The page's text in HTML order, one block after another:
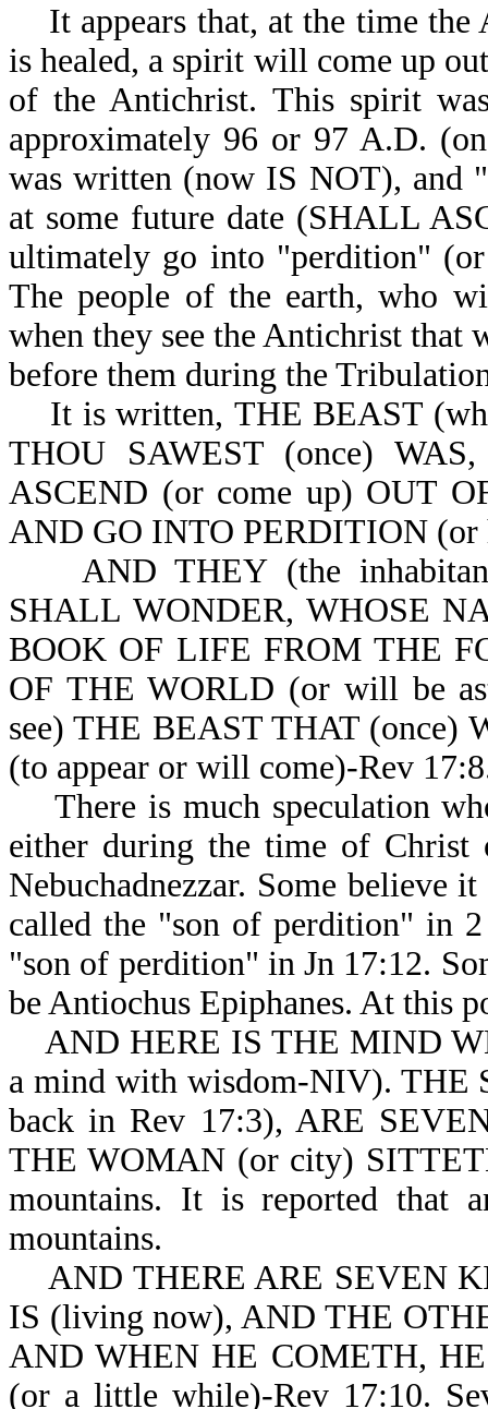
It appears that, at the time the
is healed, a spirit will come up
of the Antichrist. This spirit
approximately 96 or 97 A.D.
was written (now IS NOT), and
at some future date (SHALL
ultimately go into "perdition"
The people of the earth, who
when they see the Antichrist that
before them during the
It is written, THE BEAST
THOU SAWEST (once)
ASCEND (or come up) OUT
AND GO INTO PERDITION (or
AND THEY (the
SHALL WONDER, WHOSE
BOOK OF LIFE FROM THE
OF THE WORLD (or will be
see) THE BEAST THAT (once)
(to appear or will come)-Rev
There is much speculation
either during the time of
Nebuchadnezzar. Some believe
called the "son of perdition" in 2
"son of perdition" in Jn 17:12.
be Antiochus Epiphanes. At this
AND HERE IS THE MIND
a mind with wisdom-NIV). THE
back in Rev 17:3), ARE
THE WOMAN (or city)
mountains. It is reported that
mountains.
AND THERE ARE SEVEN
IS (living now), AND THE
AND WHEN HE COMETH,
(or a little while)-Rev 17:10.